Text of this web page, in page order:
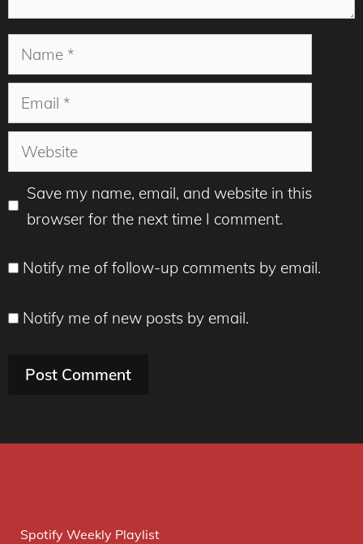
Name
Email
Website
Save my name, email, and website in this
browser for the next time I comment.
Notify me of follow-up comments by email.
Notify me of new posts by email.
Spotify Weekly Playlist